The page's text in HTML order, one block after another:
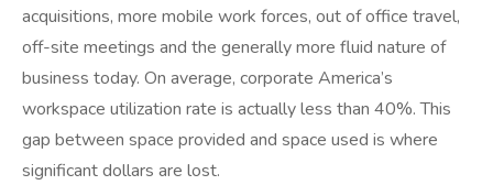
acquisitions, more mobile work forces, out of office travel,
off-site meetings and the generally more fluid nature of
business today. On average, corporate America’s
workspace utilization rate is actually less than 40%. This
gap between space provided and space used is where
significant dollars are lost.